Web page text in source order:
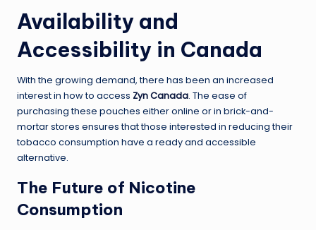
Availability and
Accessibility in Canada
With the growing demand, there has been an increased
interest in how to access Zyn Canada. The ease of
purchasing these pouches either online or in brick-and-
mortar stores ensures that those interested in reducing their
tobacco consumption have a ready and accessible
alternative.
The Future of Nicotine
Consumption